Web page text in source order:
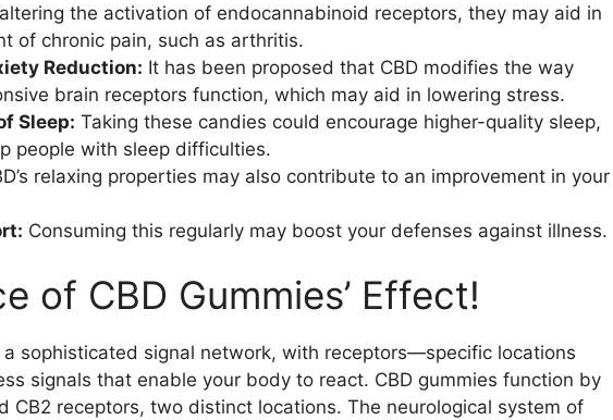
the activation of endocannabinoid receptors, they may aid in
of chronic pain, such as arthritis.
Reduction: It has been proposed that CBD modifies the way
brain receptors function, which may aid in lowering stress.
Sleep: Taking these candies could encourage higher-quality sleep,
people with sleep difficulties.
relaxing properties may also contribute to an improvement in your
Consuming this regularly may boost your defenses against illness.
of CBD Gummies’ Effect!
sophisticated signal network, with receptors—specific locations
signals that enable your body to react. CBD gummies function by
CB2 receptors, two distinct locations. The neurological system of